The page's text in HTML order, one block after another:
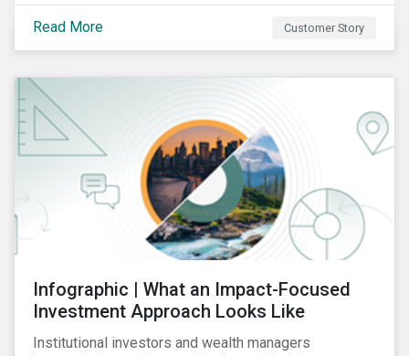
Read More Customer Story
Infographic | What an Impact-Focused
Investment Approach Looks Like
Institutional investors and wealth managers